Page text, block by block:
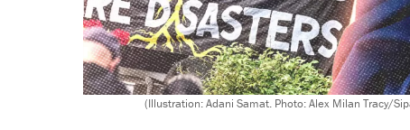
(Illustration: Adani Samat. Photo: Alex Milan Tracy/